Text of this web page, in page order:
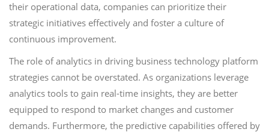
their operational data, companies can prioritize their
strategic initiatives effectively and foster a culture of
continuous improvement.
The role of analytics in driving business technology platform
strategies cannot be overstated. As organizations leverage
analytics tools to gain real-time insights, they are better
equipped to respond to market changes and customer
demands. Furthermore, the predictive capabilities offered by